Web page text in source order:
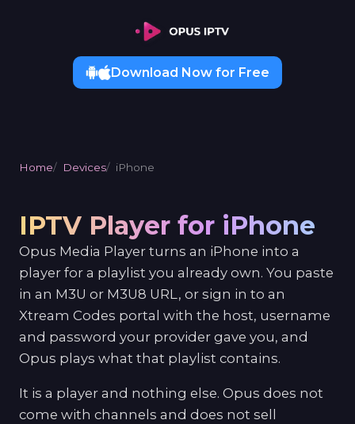
Download Now for Free
Home Devices iPhone
IPTV Player for iPhone
Opus Media Player turns an iPhone into a
player for a playlist you already own. You paste
in an M3U or M3U8 URL, or sign in to an
Xtream Codes portal with the host, username
and password your provider gave you, and
Opus plays what that playlist contains.
It is a player and nothing else. Opus does not
come with channels and does not sell